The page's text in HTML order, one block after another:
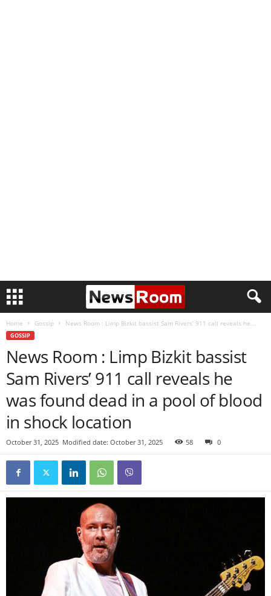
Home Gossip News Room : Limp Bizkit bassist Sam Rivers’ 911 call reveals he...
GOSSIP
News Room : Limp Bizkit bassist
Sam Rivers’ 911 call reveals he
was found dead in a pool of blood
in shock location
October 31, 2025 Modified date: October 31, 2025 58 0